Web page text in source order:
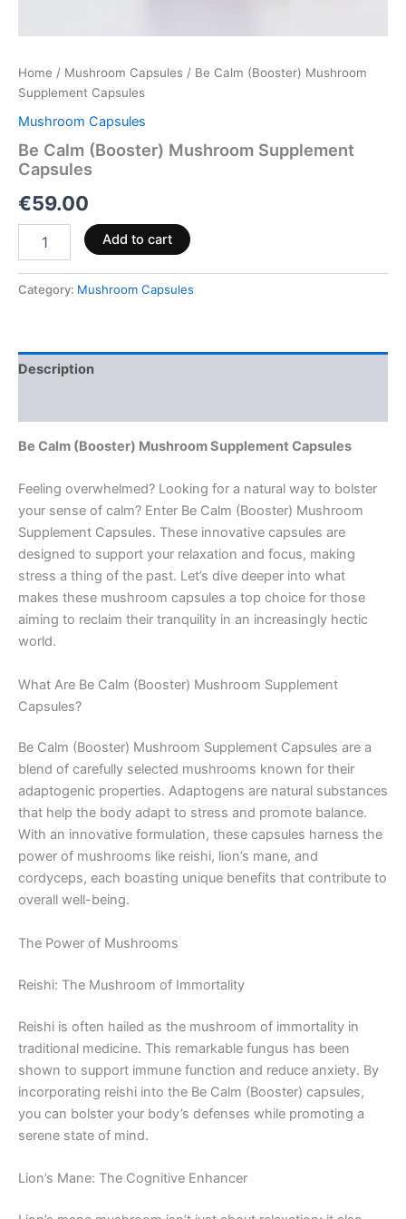
Home / Mushroom Capsules / Be Calm (Booster) Mushroom
Supplement Capsules
Mushroom Capsules
Be Calm (Booster) Mushroom Supplement
Capsules
€59.00
Add to cart
Category: Mushroom Capsules
Description
Be Calm (Booster) Mushroom Supplement Capsules
Feeling overwhelmed? Looking for a natural way to bolster
your sense of calm? Enter Be Calm (Booster) Mushroom
Supplement Capsules. These innovative capsules are
designed to support your relaxation and focus, making
stress a thing of the past. Let’s dive deeper into what
makes these mushroom capsules a top choice for those
aiming to reclaim their tranquility in an increasingly hectic
world.
What Are Be Calm (Booster) Mushroom Supplement
Capsules?
Be Calm (Booster) Mushroom Supplement Capsules are a
blend of carefully selected mushrooms known for their
adaptogenic properties. Adaptogens are natural substances
that help the body adapt to stress and promote balance.
With an innovative formulation, these capsules harness the
power of mushrooms like reishi, lion’s mane, and
cordyceps, each boasting unique benefits that contribute to
overall well-being.
The Power of Mushrooms
Reishi: The Mushroom of Immortality
Reishi is often hailed as the mushroom of immortality in
traditional medicine. This remarkable fungus has been
shown to support immune function and reduce anxiety. By
incorporating reishi into the Be Calm (Booster) capsules,
you can bolster your body’s defenses while promoting a
serene state of mind.
Lion’s Mane: The Cognitive Enhancer